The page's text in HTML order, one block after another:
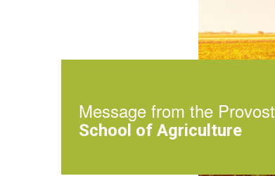
Message from the Provost
School of Agriculture